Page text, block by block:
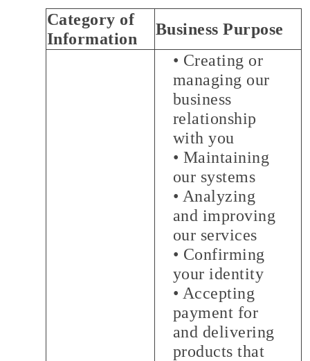
Category of
Information
Business Purpose
• Creating or
managing our
business
relationship
with you
• Maintaining
our systems
• Analyzing
and improving
our services
• Confirming
your identity
• Accepting
payment for
and delivering
products that